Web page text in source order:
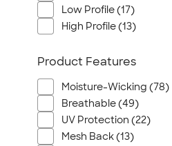
Low Profile (17)
High Profile (13)
Product Features
Moisture-Wicking (78)
Breathable (49)
UV Protection (22)
Mesh Back (13)